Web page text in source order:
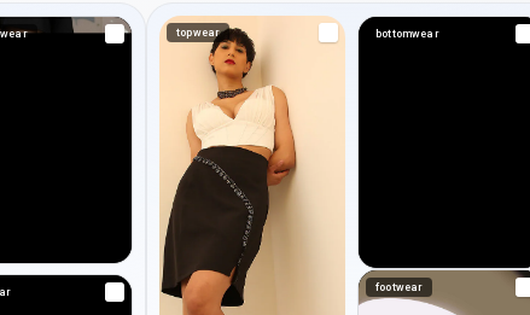
topwear bottomwear
footwear